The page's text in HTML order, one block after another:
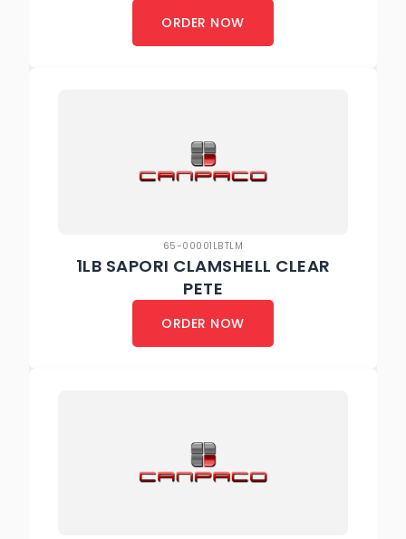
ORDER NOW
65-00001LBTLM
1LB SAPORI CLAMSHELL CLEAR
PETE
ORDER NOW